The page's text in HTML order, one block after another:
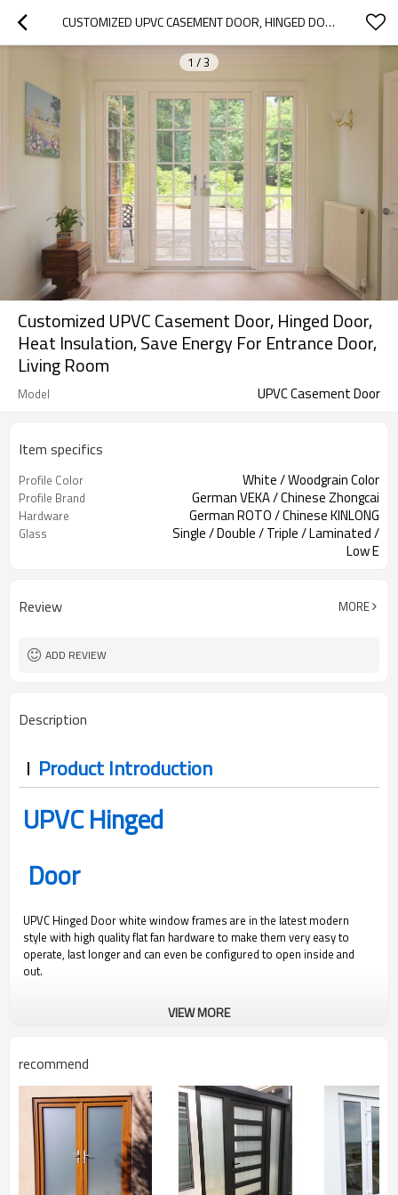
CUSTOMIZED UPVC CASEMENT DOOR, HINGED DOOR, HEAT INSULATION, SAVE ENERGY FOR ENTRANCE DOOR, LIVING ROOM
1 /3
Customized UPVC Casement Door, Hinged Door,
Heat Insulation, Save Energy For Entrance Door,
Living Room
Model UPVC Casement Door
Item specifics
Profile Color White / Woodgrain Color
Profile Brand German VEKA / Chinese Zhongcai
Hardware German ROTO / Chinese KINLONG
Glass
Single / Double / Triple / Laminated /
Low E
Review MORE
ADD REVIEW
Description
Product Introduction
UPVC Hinged
Door
UPVC Hinged Door white window frames are in the latest modern
style with high quality flat fan hardware to make them very easy to
operate, last longer and can even be configured to open inside and
out.
Pa
VIEW MORE
recommend